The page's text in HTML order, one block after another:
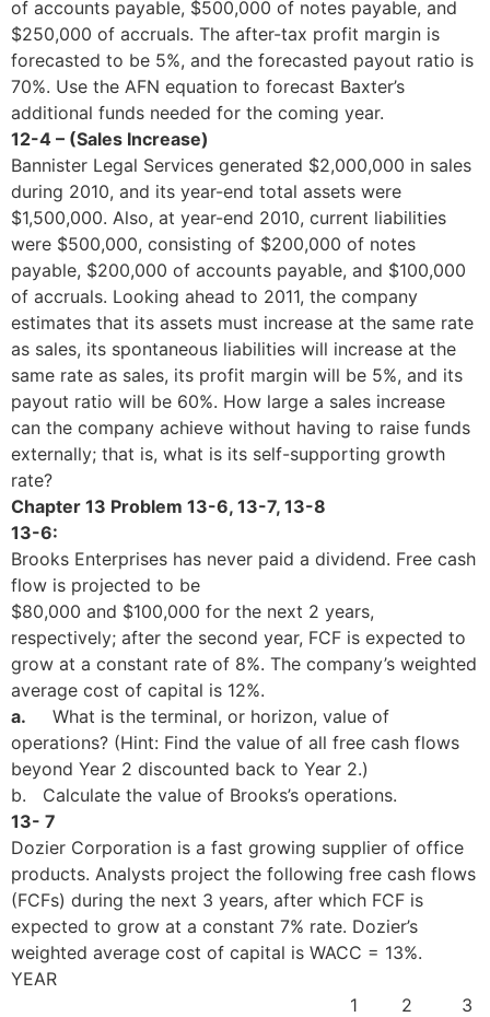
of accounts payable, $500,000 of notes payable, and
$250,000 of accruals. The after-tax profit margin is
forecasted to be 5%, and the forecasted payout ratio is
70%. Use the AFN equation to forecast Baxter’s
additional funds needed for the coming year.
12-4 – (Sales Increase)
Bannister Legal Services generated $2,000,000 in sales
during 2010, and its year-end total assets were
$1,500,000. Also, at year-end 2010, current liabilities
were $500,000, consisting of $200,000 of notes
payable, $200,000 of accounts payable, and $100,000
of accruals. Looking ahead to 2011, the company
estimates that its assets must increase at the same rate
as sales, its spontaneous liabilities will increase at the
same rate as sales, its profit margin will be 5%, and its
payout ratio will be 60%. How large a sales increase
can the company achieve without having to raise funds
externally; that is, what is its self-supporting growth
rate?
Chapter 13 Problem 13-6, 13-7, 13-8
13-6:
Brooks Enterprises has never paid a dividend. Free cash
flow is projected to be
$80,000 and $100,000 for the next 2 years,
respectively; after the second year, FCF is expected to
grow at a constant rate of 8%. The company’s weighted
average cost of capital is 12%.
a. What is the terminal, or horizon, value of
operations? (Hint: Find the value of all free cash flows
beyond Year 2 discounted back to Year 2.)
b. Calculate the value of Brooks’s operations.
13- 7
Dozier Corporation is a fast growing supplier of office
products. Analysts project the following free cash flows
(FCFs) during the next 3 years, after which FCF is
expected to grow at a constant 7% rate. Dozier’s
weighted average cost of capital is WACC = 13%.
YEAR
1 2 3